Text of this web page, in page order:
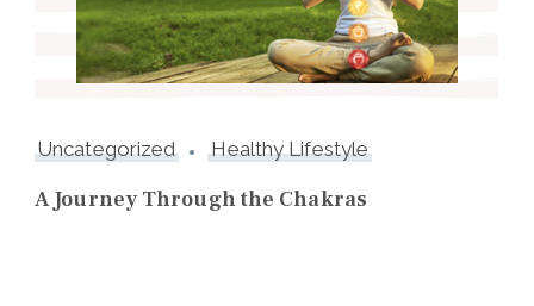
Uncategorized Healthy Lifestyle
A Journey Through the Chakras